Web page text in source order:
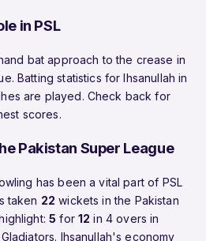
in PSL
bat approach to the crease in
Batting statistics for Ihsanullah in
are played. Check back for
scores.
Pakistan Super League
has been a vital part of PSL
taken 22 wickets in the Pakistan
5 for12 in 4 overs in
Ihsanullah's economy